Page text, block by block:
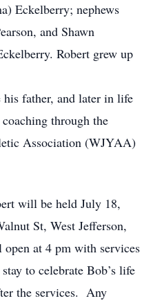
Eckelberry; nephews
and Shawn
Robert grew up
his father, and later in life
through the
Association (WJYAA)
will be held July 18,
St, West Jefferson,
at 4 pm with services
to celebrate Bob’s life
the services. Any